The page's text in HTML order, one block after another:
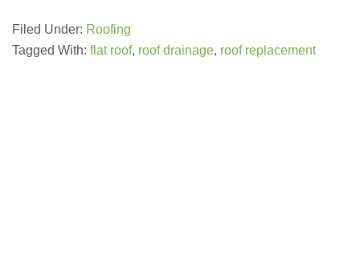
Filed Under: Roofing
Tagged With: flat roof, roof drainage, roof replacement